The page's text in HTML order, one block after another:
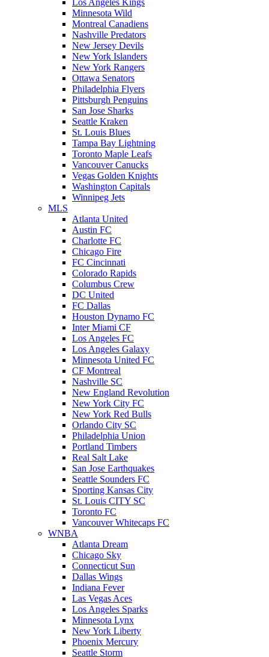
Los Angeles Kings
Minnesota Wild
Montreal Canadiens
Nashville Predators
New Jersey Devils
New York Islanders
New York Rangers
Ottawa Senators
Philadelphia Flyers
Pittsburgh Penguins
San Jose Sharks
Seattle Kraken
St. Louis Blues
Tampa Bay Lightning
Toronto Maple Leafs
Vancouver Canucks
Vegas Golden Knights
Washington Capitals
Winnipeg Jets
MLS
Atlanta United
Austin FC
Charlotte FC
Chicago Fire
FC Cincinnati
Colorado Rapids
Columbus Crew
DC United
FC Dallas
Houston Dynamo FC
Inter Miami CF
Los Angeles FC
Los Angeles Galaxy
Minnesota United FC
CF Montreal
Nashville SC
New England Revolution
New York City FC
New York Red Bulls
Orlando City SC
Philadelphia Union
Portland Timbers
Real Salt Lake
San Jose Earthquakes
Seattle Sounders FC
Sporting Kansas City
St. Louis CITY SC
Toronto FC
Vancouver Whitecaps FC
WNBA
Atlanta Dream
Chicago Sky
Connecticut Sun
Dallas Wings
Indiana Fever
Las Vegas Aces
Los Angeles Sparks
Minnesota Lynx
New York Liberty
Phoenix Mercury
Seattle Storm